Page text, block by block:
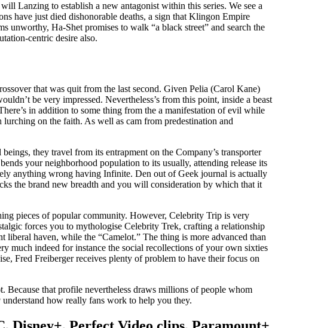
Lanzing to establish a new antagonist within this series. We see a
have just died dishonorable deaths, a sign that Klingon Empire
unworthy, Ha-Shet promises to walk “a black street” and search the
centric desire also.
that was quit from the last second. Given Pelia (Carol Kane)
be very impressed. Nevertheless’s from this point, inside a beast
in addition to some thing from the a manifestation of evil while
on the faith. As well as cam from predestination and
they travel from its entrapment on the Company’s transporter
your neighborhood population to its usually, attending release its
anything wrong having Infinite. Den out of Geek journal is actually
the brand new breadth and you will consideration by which that it
pieces of popular community. However, Celebrity Trip is very
forces you to mythologise Celebrity Trek, crafting a relationship
haven, while the “Camelot.” The thing is more advanced than
much indeed for instance the social recollections of your own sixties
Fred Freiberger receives plenty of problem to have their focus on
that profile nevertheless draws millions of people whom
how really fans work to help you they.